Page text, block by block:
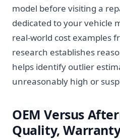
model before visiting a
dedicated to your vehicle
real-world cost examples
research establishes
helps identify outlier
unreasonably high or
OEM Versus
Quality,